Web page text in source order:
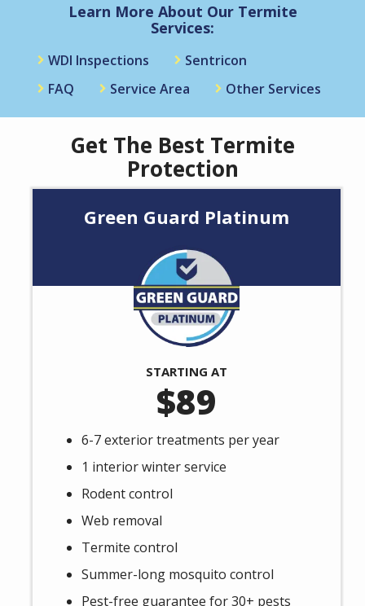
Learn More About Our Termite
Services:
WDI Inspections
Sentricon
FAQ
Service Area Other Services
Get The Best Termite
Protection
Green Guard Platinum
Image
STARTING AT
89
6-7 exterior treatments per year
1 interior winter service
Rodent control
Web removal
Termite control
Summer-long mosquito control
Pest-free guarantee for 30+ pests